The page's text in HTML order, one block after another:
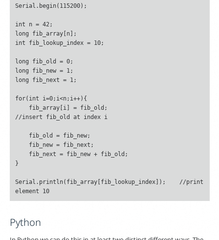
Serial.begin(115200);
int n = 42;
long fib_array[n];
int fib_lookup_index = 10;
long fib_old = 0;
long fib_new = 1;
long fib_next = 1;
for(int i=0;i<n;i++){
//insert fib_old at index i
}
Serial.println(fib_array[fib_lookup_index]);	//print
Python